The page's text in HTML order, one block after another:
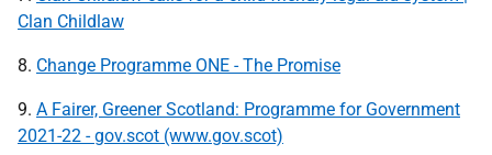
Clan Childlaw
8. Change Programme ONE - The Promise
9. A Fairer, Greener Scotland: Programme for Government
2021-22 - gov.scot (www.gov.scot)